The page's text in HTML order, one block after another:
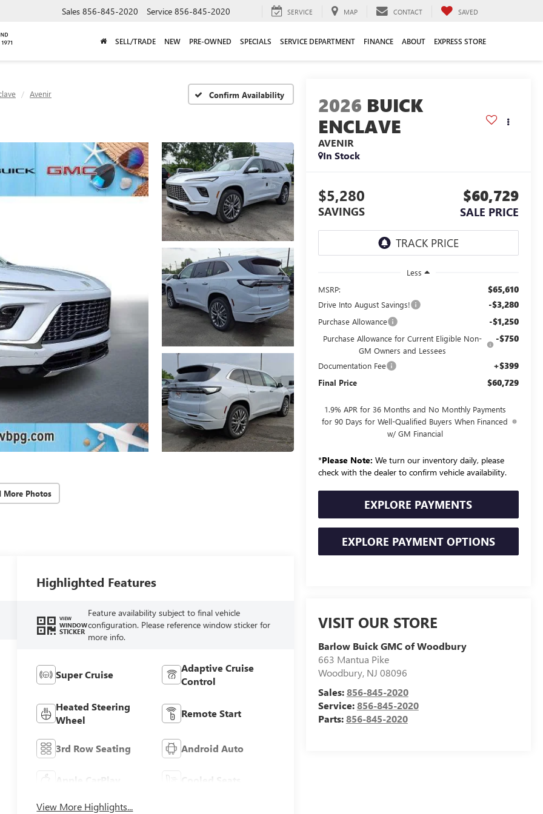
Sales 856-845-2020 Service 856-845-2020 SERVICE MAP CONTACT SAVED
SELL/TRADE NEW PRE-OWNED SPECIALS SERVICE DEPARTMENT FINANCE ABOUT EXPRESS STORE
Avenir Confirm Availability
More Photos
2026 BUICK
ENCLAVE
AVENIR
In Stock
$5,280
SAVINGS
$60,729
SALE PRICE
Less
MSRP:
$65,610
Drive Into August Savings! -$3,280
Purchase Allowance -$1,250
Purchase Allowance for Current Eligible Non-
GM Owners and Lessees
-$750
Documentation Fee +$399
Final Price $60,729
1.9% APR for 36 Months and No Monthly Payments
for 90 Days for Well-Qualified Buyers When Financed
w/ GM Financial
*Please Note: We turn our inventory daily, please
check with the dealer to confirm vehicle availability.
EXPLORE PAYMENTS
EXPLORE PAYMENT OPTIONS
VISIT OUR STORE
Barlow Buick GMC of Woodbury
663 Mantua Pike
Woodbury, NJ 08096
Sales:856-845-2020
Service:856-845-2020
Parts:856-845-2020
Highlighted Features
VIEW
WINDOW
STICKER
Feature availability subject to final vehicle
configuration. Please reference window sticker for
more info.
Super Cruise
Adaptive Cruise
Control
Heated Steering
Wheel
Remote Start
3rd Row Seating Android Auto
Apple CarPlay Cooled Seats
View More Highlights...